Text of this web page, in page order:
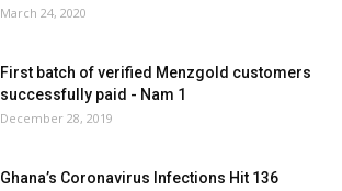
March 24, 2020
First batch of verified Menzgold customers
successfully paid - Nam 1
December 28, 2019
Ghana’s Coronavirus Infections Hit 136